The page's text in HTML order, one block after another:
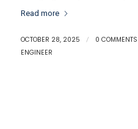
Read more
OCTOBER 28, 2025 / 0 COMMENTS
ENGINEER